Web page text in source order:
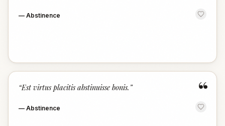
— Abstinence
“
“Est virtus placitis abstinuisse bonis. ”
— Abstinence